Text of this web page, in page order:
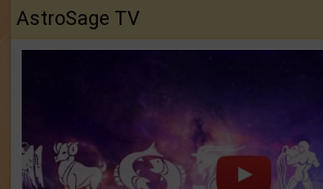
AstroSage TV